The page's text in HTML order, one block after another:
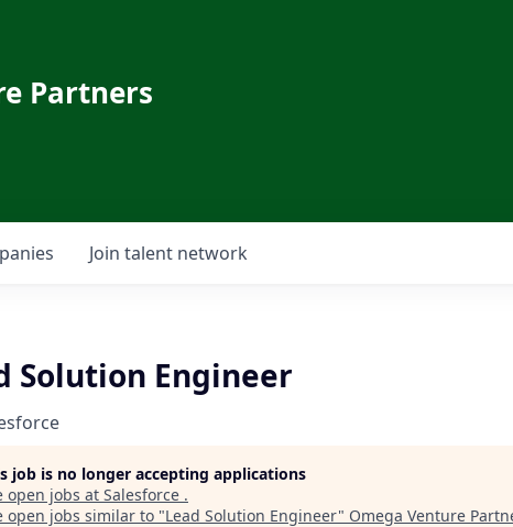
Partners
Join talent network
Solution Engineer
job is no longer accepting applications
open jobs at Salesforce .
open jobs similar to "Lead Solution Engineer" Omega Venture